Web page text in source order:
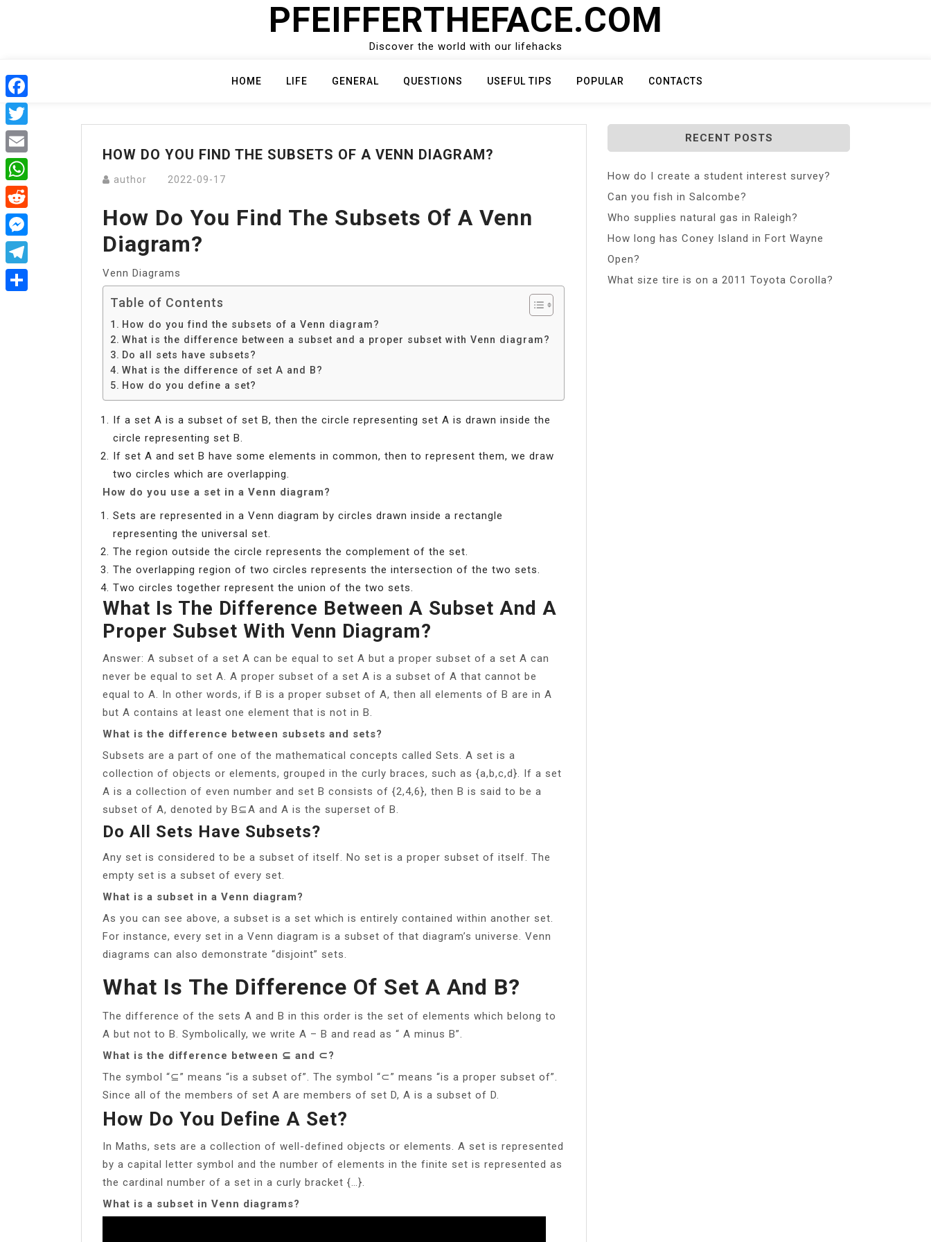
PFEIFFERTHEFACE.COM
Discover the world with our lifehacks
HOME LIFE GENERAL QUESTIONS USEFUL TIPS POPULAR CONTACTS
HOW DO YOU FIND THE SUBSETS OF A VENN DIAGRAM?
author 2022-09-17
How Do You Find The Subsets Of A Venn
Diagram?
Venn Diagrams
Table of Contents
How do you find the subsets of a Venn diagram?
What is the difference between a subset and a proper subset with Venn diagram?
Do all sets have subsets?
What is the difference of set A and B?
How do you define a set?
If a set A is a subset of set B, then the circle representing set A is drawn inside the
circle representing set B.
If set A and set B have some elements in common, then to represent them, we draw
two circles which are overlapping.
How do you use a set in a Venn diagram?
Sets are represented in a Venn diagram by circles drawn inside a rectangle
representing the universal set.
The region outside the circle represents the complement of the set.
The overlapping region of two circles represents the intersection of the two sets.
Two circles together represent the union of the two sets.
What Is The Difference Between A Subset And A
Proper Subset With Venn Diagram?
Answer: A subset of a set A can be equal to set A but a proper subset of a set A can
never be equal to set A. A proper subset of a set A is a subset of A that cannot be
equal to A. In other words, if B is a proper subset of A, then all elements of B are in A
but A contains at least one element that is not in B.
What is the difference between subsets and sets?
Subsets are a part of one of the mathematical concepts called Sets. A set is a
collection of objects or elements, grouped in the curly braces, such as {a,b,c,d}. If a set
A is a collection of even number and set B consists of {2,4,6}, then B is said to be a
subset of A, denoted by B⊆A and A is the superset of B.
Do All Sets Have Subsets?
Any set is considered to be a subset of itself. No set is a proper subset of itself. The
empty set is a subset of every set.
What is a subset in a Venn diagram?
As you can see above, a subset is a set which is entirely contained within another set.
For instance, every set in a Venn diagram is a subset of that diagram’s universe. Venn
diagrams can also demonstrate “disjoint” sets.
What Is The Difference Of Set A And B?
The difference of the sets A and B in this order is the set of elements which belong to
A but not to B. Symbolically, we write A – B and read as “ A minus B”.
What is the difference between ⊆ and ⊂?
The symbol “⊆” means “is a subset of”. The symbol “⊂” means “is a proper subset of”.
Since all of the members of set A are members of set D, A is a subset of D.
How Do You Define A Set?
In Maths, sets are a collection of well-defined objects or elements. A set is represented
by a capital letter symbol and the number of elements in the finite set is represented as
the cardinal number of a set in a curly bracket {…}.
What is a subset in Venn diagrams?
RECENT POSTS
How do I create a student interest survey?
Can you fish in Salcombe?
Who supplies natural gas in Raleigh?
How long has Coney Island in Fort Wayne
Open?
What size tire is on a 2011 Toyota Corolla?
Facebook
Twitter
Email
WhatsApp
Reddit
Messenger
Telegram